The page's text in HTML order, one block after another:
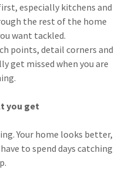
especially kitchens and
the rest of the home
want tackled.
points, detail corners and
get missed when you are
you get
Your home looks better,
to spend days catching